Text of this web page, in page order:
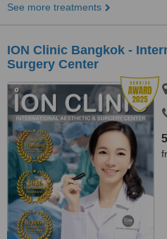
See more treatments
ION Clinic Bangkok -
Surgery Center